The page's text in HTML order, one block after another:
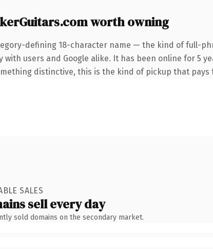
worth owning
defining 18-character name — the kind of full-
users and Google alike. It has been online for 5
distinctive, this is the kind of pickup that
SALES
sell every day
sold domains on the secondary market.